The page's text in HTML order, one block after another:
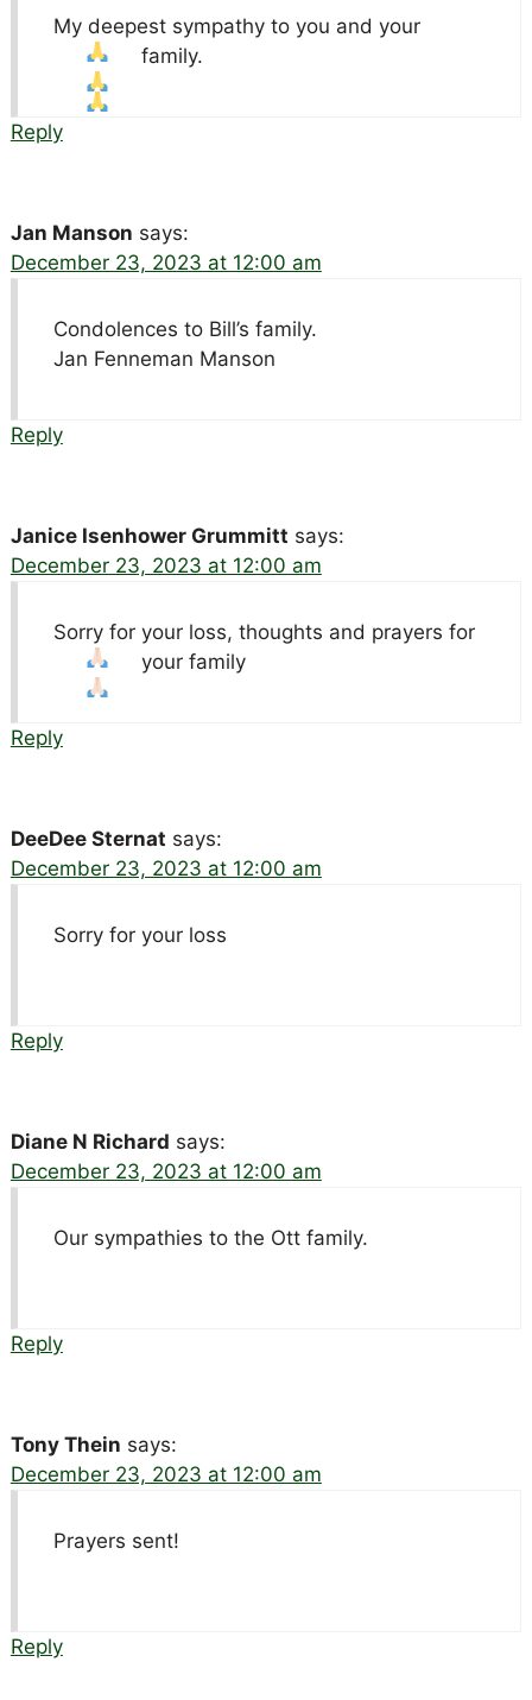
My deepest sympathy to you and your
family.
Reply
Jan Manson says:
December 23, 2023 at 12:00 am
Condolences to Bill’s family.
Jan Fenneman Manson
Reply
Janice Isenhower Grummitt says:
December 23, 2023 at 12:00 am
Sorry for your loss, thoughts and prayers for
your family
Reply
DeeDee Sternat says:
December 23, 2023 at 12:00 am
Sorry for your loss
Reply
Diane N Richard says:
December 23, 2023 at 12:00 am
Our sympathies to the Ott family.
Reply
Tony Thein says:
December 23, 2023 at 12:00 am
Prayers sent!
Reply